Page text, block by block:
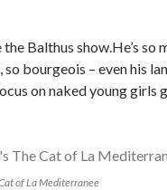
Balthus show.He’s so
so bourgeois – even his
on naked young girls
of La Mediterranee